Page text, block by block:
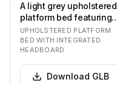
A light grey upholstered
platform bed featuring
an integrated
rectangular headbo…
UPHOLSTERED PLATFORM
BED WITH INTEGRATED
HEADBOARD
Download GLB